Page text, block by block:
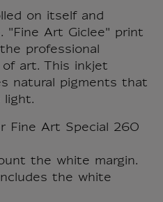
on itself and
"Fine Art Giclee" print
professional
art. This inkjet
natural pigments that
light.
Fine Art Special 260
the white margin.
the white